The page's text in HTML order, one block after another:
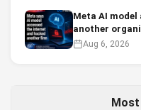
Meta AI
another
Aug 6, 2026